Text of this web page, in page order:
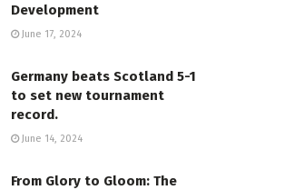
Development
June 17, 2024
Germany beats Scotland 5-1
to set new tournament
record.
June 14, 2024
From Glory to Gloom: The